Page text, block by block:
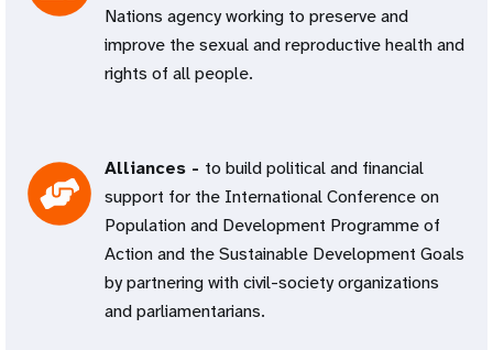
Nations agency working to preserve and
improve the sexual and reproductive health and
rights of all people.
Alliances - to build political and financial
support for the International Conference on
Population and Development Programme of
Action and the Sustainable Development Goals
by partnering with civil-society organizations
and parliamentarians.